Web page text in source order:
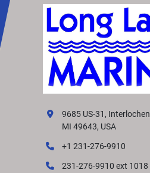
9685 US-31, Interlochen
MI 49643, USA
+1 231-276-9910
231-276-9910 ext 1018